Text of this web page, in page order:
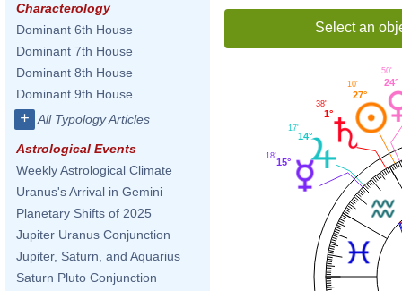
Characterology
Dominant 6th House
Dominant 7th House
Dominant 8th House
Dominant 9th House
+ All Typology Articles
Astrological Events
Weekly Astrological Climate
Uranus's Arrival in Gemini
Planetary Shifts of 2025
Jupiter Uranus Conjunction
Jupiter, Saturn, and Aquarius
Saturn Pluto Conjunction
Select an
24°
50'
27°
10'
1°
38'
14°
17'
15°
18'